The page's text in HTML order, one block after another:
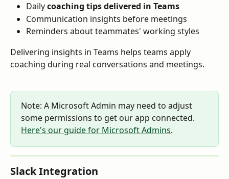
Daily coaching tips delivered in Teams
Communication insights before meetings
Reminders about teammates' working styles
Delivering insights in Teams helps teams apply
coaching during real conversations and meetings.
Note: A Microsoft Admin may need to adjust
some permissions to get our app connected.
Here's our guide for Microsoft Admins.
Slack Integration